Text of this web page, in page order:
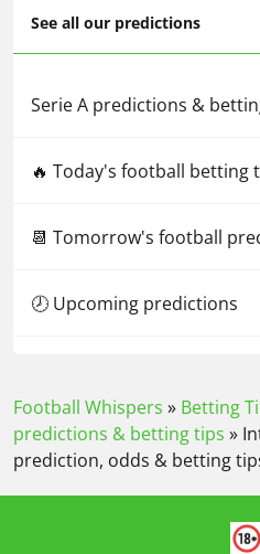
See all our predictions
Serie A predictions &
🔥 Today's football betting
📆 Tomorrow's football
🕗 Upcoming predictions
Football Whispers » Betting
predictions & betting tips »
prediction, odds & betting